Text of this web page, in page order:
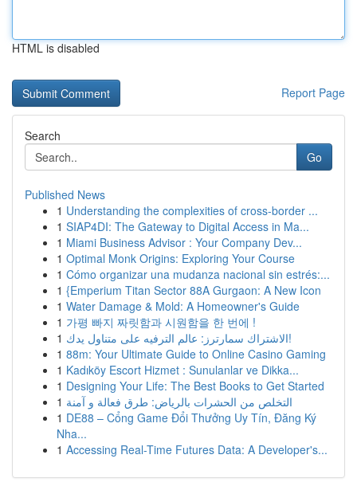
HTML is disabled
Report Page
Search
Go
Published News
1 Understanding the complexities of cross-border ...
1 SIAP4DI: The Gateway to Digital Access in Ma...
1 Miami Business Advisor : Your Company Dev...
1 Optimal Monk Origins: Exploring Your Course
1 Cómo organizar una mudanza nacional sin estrés:...
1 {Emperium Titan Sector 88A Gurgaon: A New Icon
1 Water Damage & Mold: A Homeowner's Guide
1 가평 빠지 짜릿함과 시원함을 한 번에 !
1
الاشتراك سمارترز: عالم الترفيه على متناول يدك!
1 88m: Your Ultimate Guide to Online Casino Gaming
1 Kadıköy Escort Hizmet : Sunulanlar ve Dikka...
1 Designing Your Life: The Best Books to Get Started
1 التخلص من الحشرات بالرياض: طرق فعالة و آمنة
1 DE88 – Cổng Game Đổi Thưởng Uy Tín, Đăng Ký
Nha...
1 Accessing Real-Time Futures Data: A Developer's...